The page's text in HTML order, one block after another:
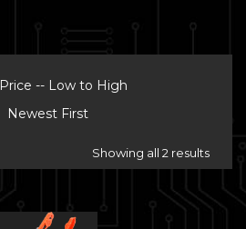
Price -- Low to High
Newest First
Showing all 2 results